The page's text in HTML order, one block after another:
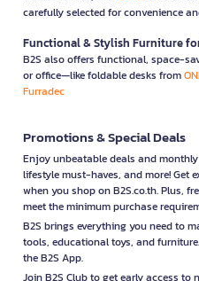
carefully selected for convenience
Functional & Stylish Furniture
B2S also offers functional, space-
or office—like foldable desks from
Furradec
Promotions & Special Deals
Enjoy unbeatable deals and
lifestyle must-haves, and more! Get
when you shop on B2S.co.th. Plus,
meet the minimum purchase
B2S brings everything you need to
tools, educational toys, and
the B2S App.
Join B2S Club to get early access to